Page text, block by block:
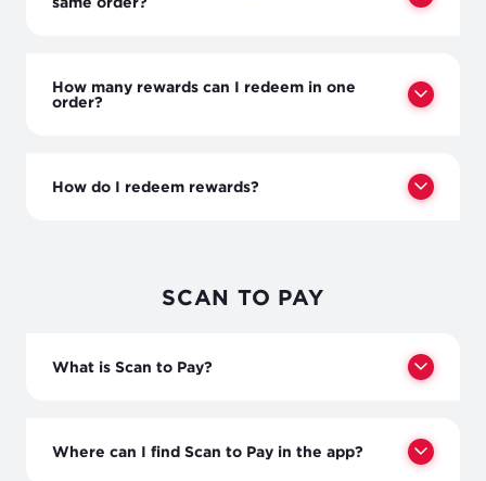
How many rewards can I redeem in one
order?
How do I redeem rewards?
SCAN TO PAY
What is Scan to Pay?
Where can I find Scan to Pay in the app?